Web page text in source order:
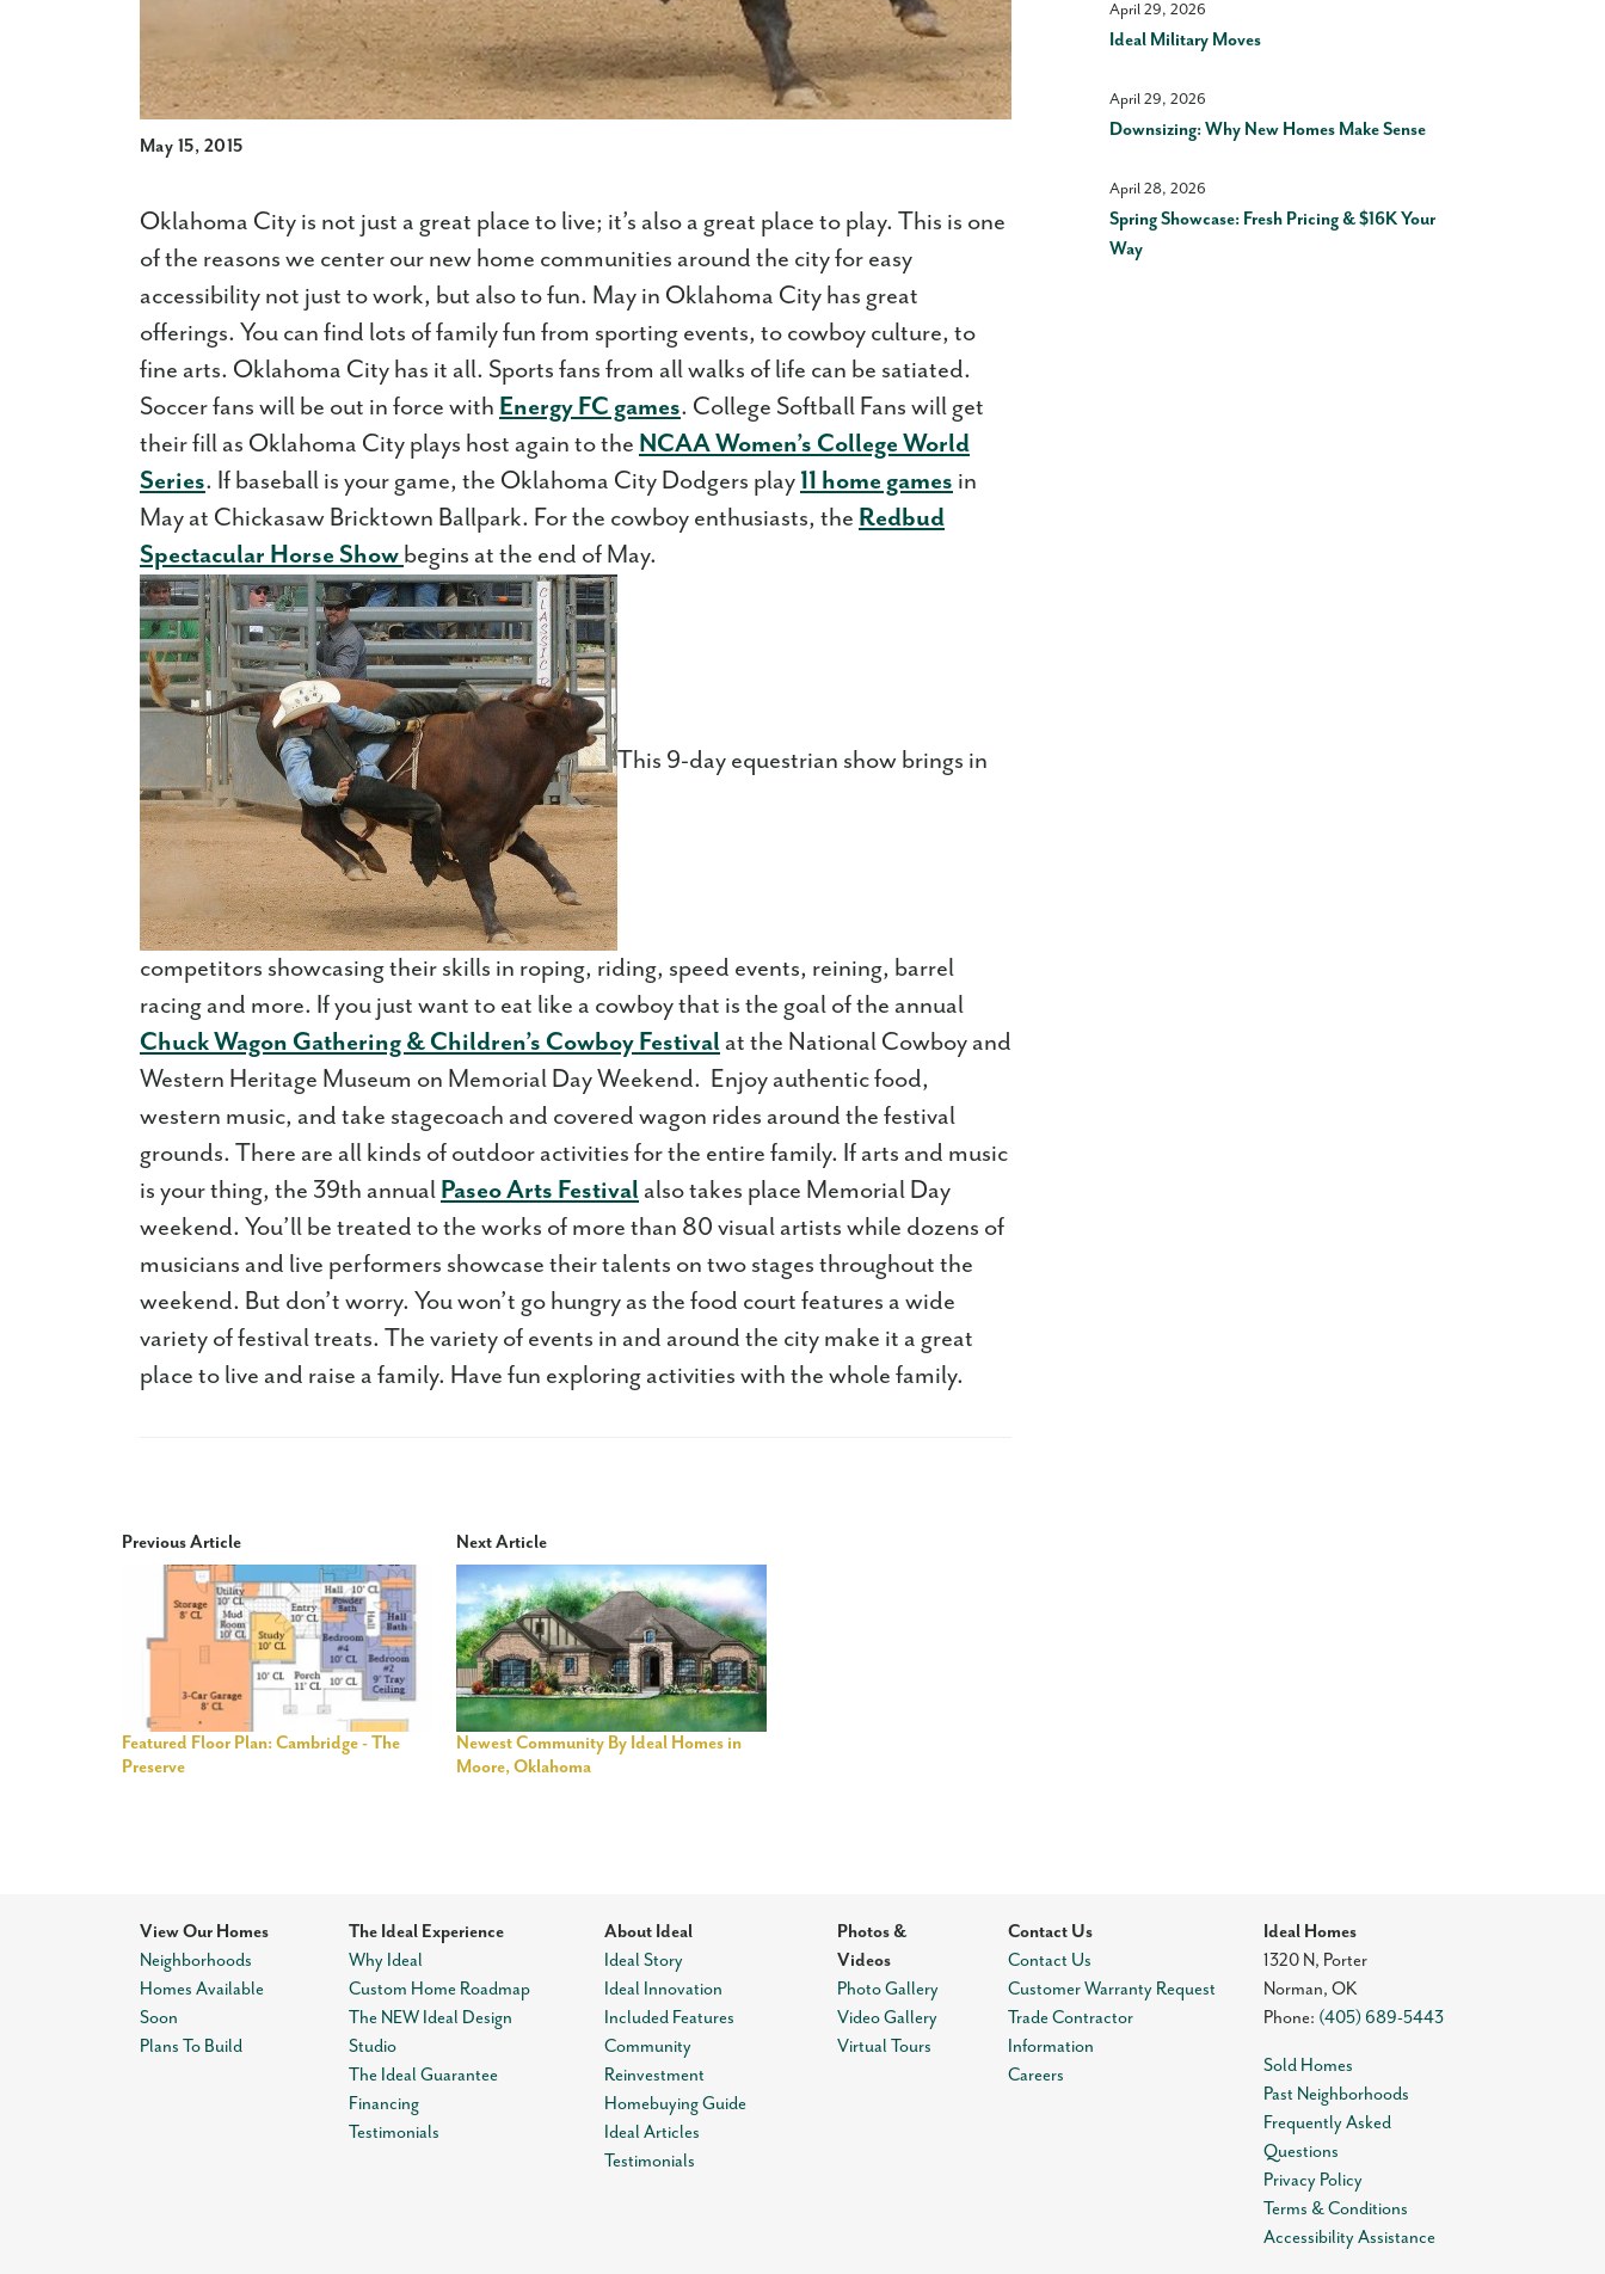
May 15, 2015
Oklahoma City is not just a great place to live; it’s also a great place to play. This is one
of the reasons we center our new home communities around the city for easy
accessibility not just to work, but also to fun. May in Oklahoma City has great
offerings. You can find lots of family fun from sporting events, to cowboy culture, to
fine arts. Oklahoma City has it all. Sports fans from all walks of life can be satiated.
Soccer fans will be out in force with Energy FC games. College Softball Fans will get
their fill as Oklahoma City plays host again to the NCAA Women’s College World
Series. If baseball is your game, the Oklahoma City Dodgers play 11 home games in
May at Chickasaw Bricktown Ballpark. For the cowboy enthusiasts, the Redbud
Spectacular Horse Show begins at the end of May.
This 9-day equestrian show brings in
competitors showcasing their skills in roping, riding, speed events, reining, barrel
racing and more. If you just want to eat like a cowboy that is the goal of the annual
Chuck Wagon Gathering & Children’s Cowboy Festival at the National Cowboy and
Western Heritage Museum on Memorial Day Weekend. Enjoy authentic food,
western music, and take stagecoach and covered wagon rides around the festival
grounds. There are all kinds of outdoor activities for the entire family. If arts and music
is your thing, the 39th annual Paseo Arts Festival also takes place Memorial Day
weekend. You’ll be treated to the works of more than 80 visual artists while dozens of
musicians and live performers showcase their talents on two stages throughout the
weekend. But don’t worry. You won’t go hungry as the food court features a wide
variety of festival treats. The variety of events in and around the city make it a great
place to live and raise a family. Have fun exploring activities with the whole family.
April 29, 2026
Ideal Military Moves
April 29, 2026
Downsizing: Why New Homes Make Sense
April 28, 2026
Spring Showcase: Fresh Pricing & $16K Your
Way
Previous Article
Featured Floor Plan: Cambridge - The
Preserve
Next Article
Newest Community By Ideal Homes in
Moore, Oklahoma
View Our Homes
Neighborhoods
Homes Available
Soon
Plans To Build
The Ideal Experience
Why Ideal
Custom Home Roadmap
The NEW Ideal Design
Studio
The Ideal Guarantee
Financing
Testimonials
About Ideal
Ideal Story
Ideal Innovation
Included Features
Community
Reinvestment
Homebuying Guide
Ideal Articles
Testimonials
Photos &
Videos
Photo Gallery
Video Gallery
Virtual Tours
Contact Us
Contact Us
Customer Warranty Request
Trade Contractor
Information
Careers
Ideal Homes
1320 N, Porter
Norman,OK
Phone: (405) 689-5443
Sold Homes
Past Neighborhoods
Frequently Asked
Questions
Privacy Policy
Terms & Conditions
Accessibility Assistance